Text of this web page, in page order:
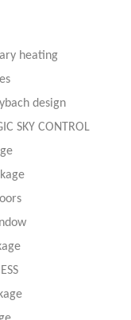
heating
design
SKY CONTROL